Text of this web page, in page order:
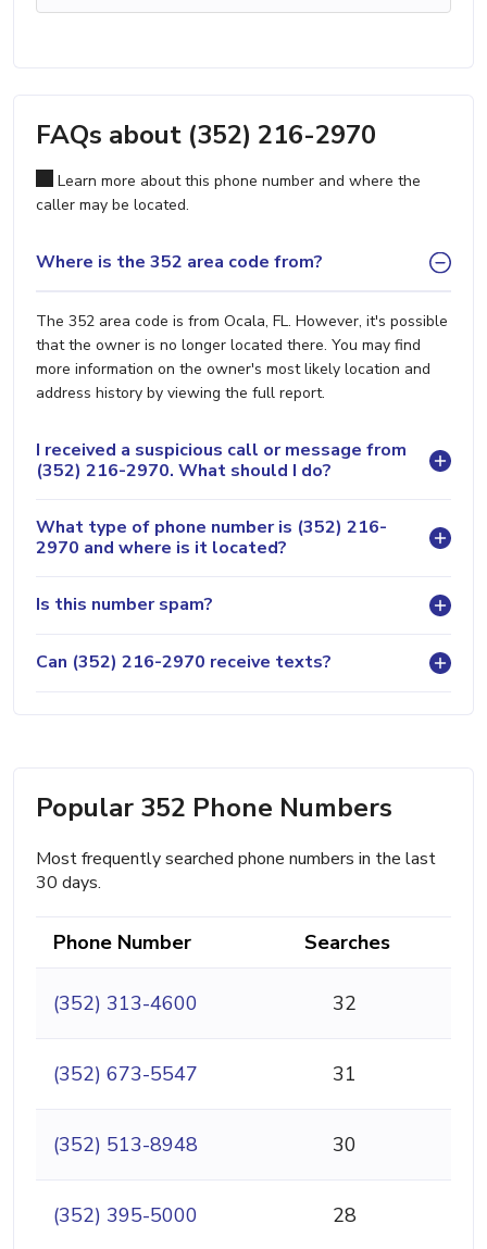
FAQs about (352) 216-2970
Learn more about this phone number and where the
caller may be located.
Where is the 352 area code from?
The 352 area code is from Ocala, FL. However, it's possible
that the owner is no longer located there. You may find
more information on the owner's most likely location and
address history by viewing the full report.
I received a suspicious call or message from
(352) 216-2970. What should I do?
What type of phone number is (352) 216-
2970 and where is it located?
Is this number spam?
Can (352) 216-2970 receive texts?
Popular 352 Phone Numbers
Most frequently searched phone numbers in the last
30 days.
Phone Number Searches
(352) 313-4600 32
(352) 673-5547 31
(352) 513-8948 30
(352) 395-5000 28